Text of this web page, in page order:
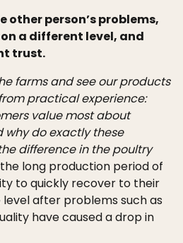
other person’s problems,
a different level, and
trust.
farms and see our products
practical experience:
value most about
why do exactly these
difference in the poultry
long production period of
to quickly recover to their
after problems such as
have caused a drop in